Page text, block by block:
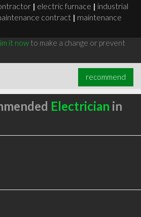
| electric furnace | industrial
contract | maintenance
it nowto make a change or prevent
recommend
Electrician in